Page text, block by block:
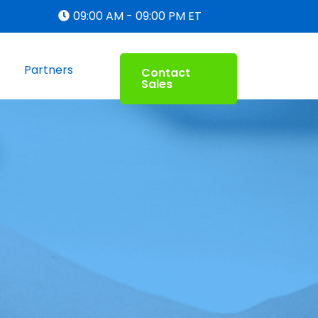
09:00 AM - 09:00 PM ET
Partners Contact
Sales